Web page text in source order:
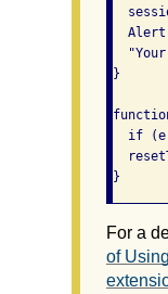
}
if
}
For a
of